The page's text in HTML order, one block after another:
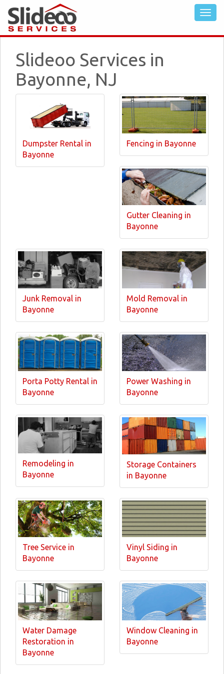
Slideoo Services in
Bayonne, NJ
Dumpster Rental in
Bayonne
Fencing in Bayonne
Gutter Cleaning in
Bayonne
Junk Removal in
Bayonne
Mold Removal in
Bayonne
Porta Potty Rental in
Bayonne
Power Washing in
Bayonne
Remodeling in
Bayonne
Storage Containers
in Bayonne
Tree Service in
Bayonne
Vinyl Siding in
Bayonne
Water Damage
Restoration in
Bayonne
Window Cleaning in
Bayonne